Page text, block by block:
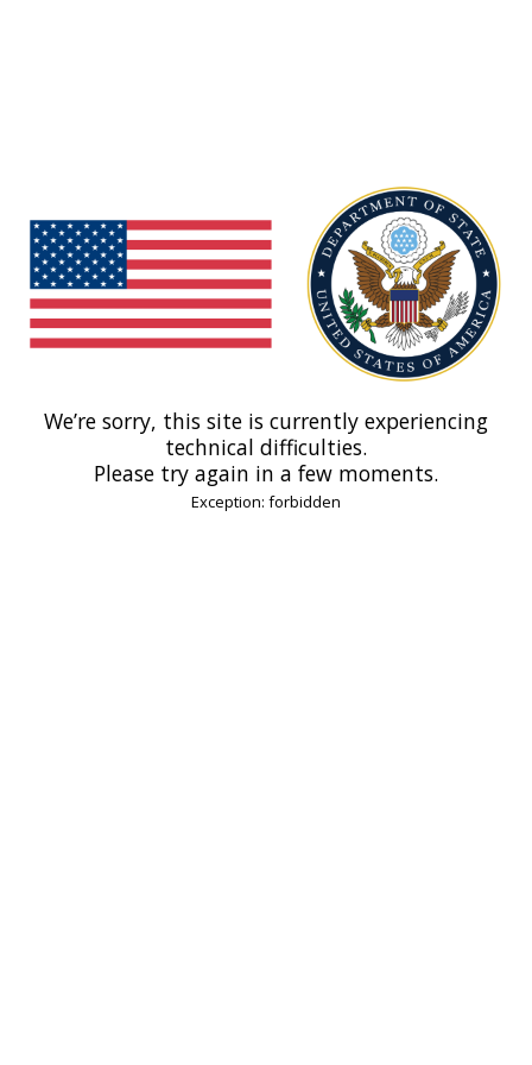
We’re sorry, this site is currently experiencing
technical difficulties.
Please try again in a few moments.
Exception: forbidden